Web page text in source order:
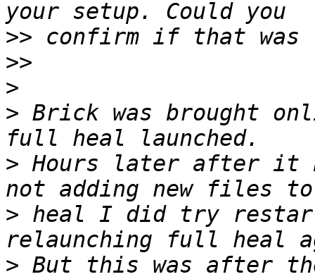
>>
>>
>
> Brick was brought
> Hours later after it
> heal I did try
> But this was after